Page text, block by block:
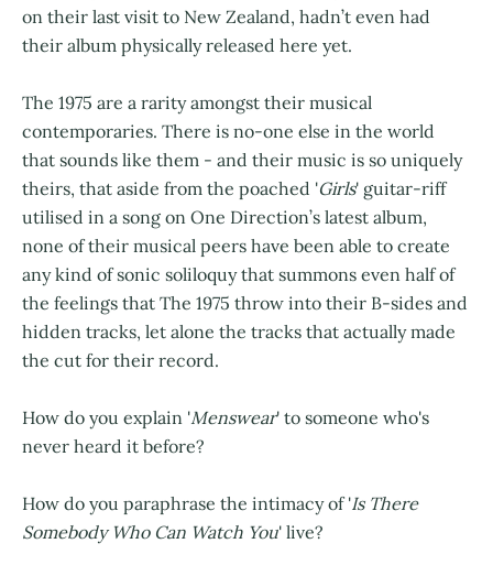
on their last visit to New Zealand, hadn’t even had
their album physically released here yet.
The 1975 are a rarity amongst their musical
contemporaries. There is no-one else in the world
that sounds like them - and their music is so uniquely
theirs, that aside from the poached 'Girls' guitar-riff
utilised in a song on One Direction’s latest album,
none of their musical peers have been able to create
any kind of sonic soliloquy that summons even half of
the feelings that The 1975 throw into their B-sides and
hidden tracks, let alone the tracks that actually made
the cut for their record.
How do you explain 'Menswear' to someone who's
never heard it before?
How do you paraphrase the intimacy of 'Is There
Somebody Who Can Watch You' live?